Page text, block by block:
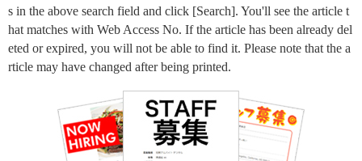
s in the above search field and click [Search]. You'll see the article t
hat matches with Web Access No. If the article has been already del
eted or expired, you will not be able to find it. Please note that the a
rticle may have changed after being printed.